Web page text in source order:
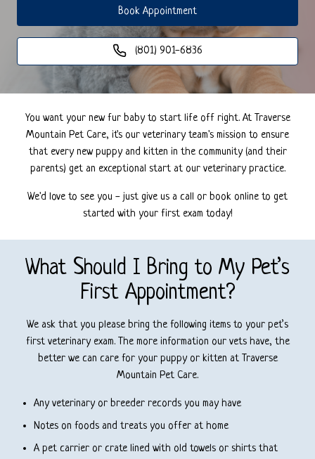
Book Appointment
(801) 901-6836
You want your new fur baby to start life off right. At Traverse
Mountain Pet Care, it's our veterinary team's mission to ensure
that every new puppy and kitten in the community (and their
parents) get an exceptional start at our veterinary practice.
We'd love to see you - just give us a call or book online to get
started with your first exam today!
What Should I Bring to My Pet’s
First Appointment?
We ask that you please bring the following items to your pet’s
first veterinary exam. The more information our vets have, the
better we can care for your puppy or kitten at Traverse
Mountain Pet Care.
Any veterinary or breeder records you may have
Notes on foods and treats you offer at home
A pet carrier or crate lined with old towels or shirts that